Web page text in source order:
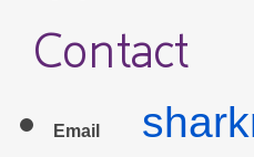
Contact
Email